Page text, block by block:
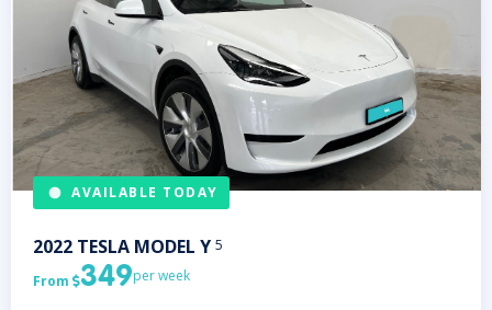
AVAILABLE TODAY
2022 TESLA MODEL Y 5
From 349per week